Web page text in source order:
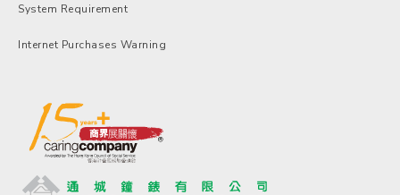
System Requirement
Internet Purchases Warning